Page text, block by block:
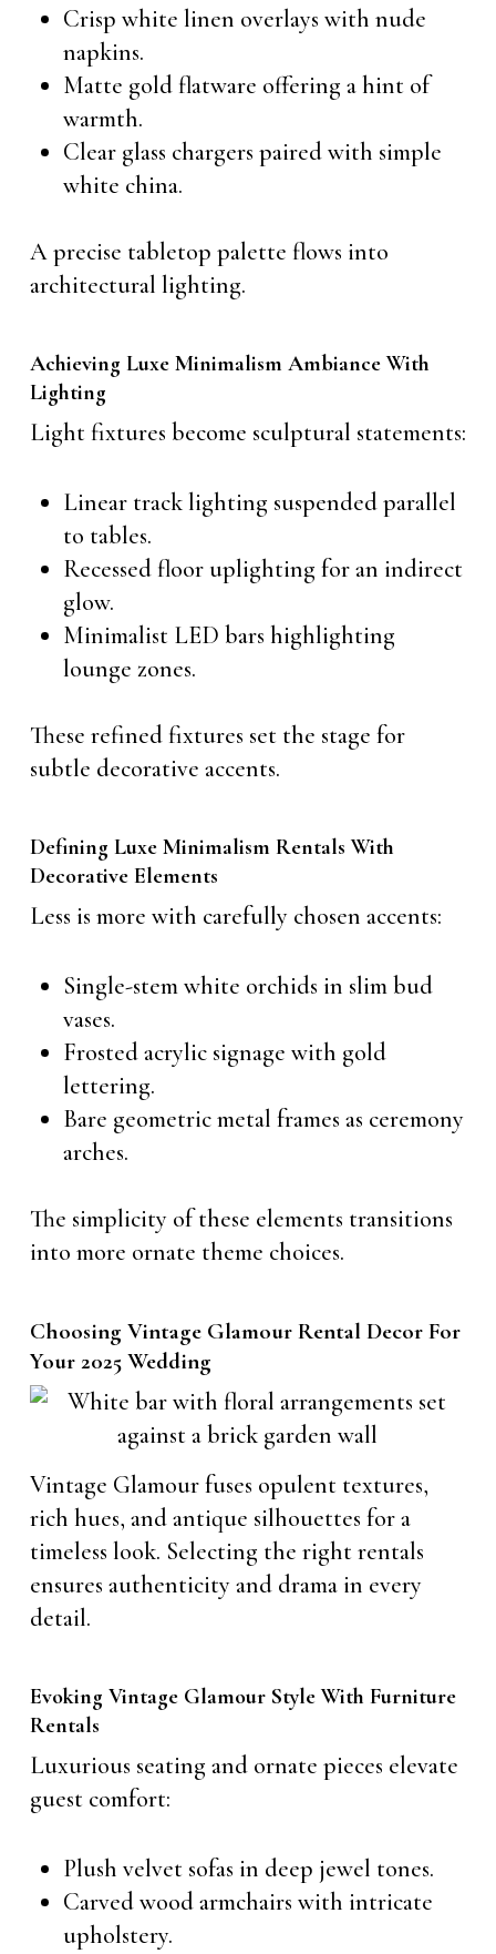
Crisp white linen overlays with nude
napkins.
Matte gold flatware offering a hint of
warmth.
Clear glass chargers paired with simple
white china.
A precise tabletop palette flows into
architectural lighting.
Achieving Luxe Minimalism Ambiance With
Lighting
Light fixtures become sculptural statements:
Linear track lighting suspended parallel
to tables.
Recessed floor uplighting for an indirect
glow.
Minimalist LED bars highlighting
lounge zones.
These refined fixtures set the stage for
subtle decorative accents.
Defining Luxe Minimalism Rentals With
Decorative Elements
Less is more with carefully chosen accents:
Single-stem white orchids in slim bud
vases.
Frosted acrylic signage with gold
lettering.
Bare geometric metal frames as ceremony
arches.
The simplicity of these elements transitions
into more ornate theme choices.
Choosing Vintage Glamour Rental Decor For
Your 2025 Wedding
Vintage Glamour fuses opulent textures,
rich hues, and antique silhouettes for a
timeless look. Selecting the right rentals
ensures authenticity and drama in every
detail.
Evoking Vintage Glamour Style With Furniture
Rentals
Luxurious seating and ornate pieces elevate
guest comfort:
Plush velvet sofas in deep jewel tones.
Carved wood armchairs with intricate
upholstery.